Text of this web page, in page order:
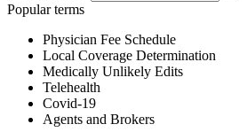
Popular terms
Physician Fee Schedule
Local Coverage Determination
Medically Unlikely Edits
Telehealth
Covid-19
Agents and Brokers